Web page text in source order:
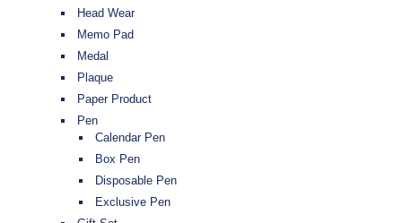
Head Wear
Memo Pad
Medal
Plaque
Paper Product
Pen
Calendar Pen
Box Pen
Disposable Pen
Exclusive Pen